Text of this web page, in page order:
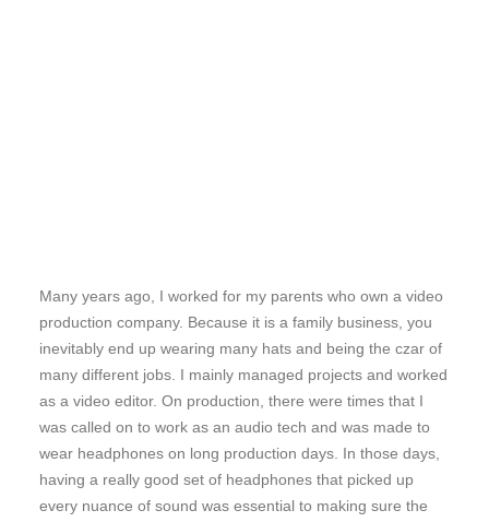
Many years ago, I worked for my parents who own a video
production company. Because it is a family business, you
inevitably end up wearing many hats and being the czar of
many different jobs. I mainly managed projects and worked
as a video editor. On production, there were times that I
was called on to work as an audio tech and was made to
wear headphones on long production days. In those days,
having a really good set of headphones that picked up
every nuance of sound was essential to making sure the